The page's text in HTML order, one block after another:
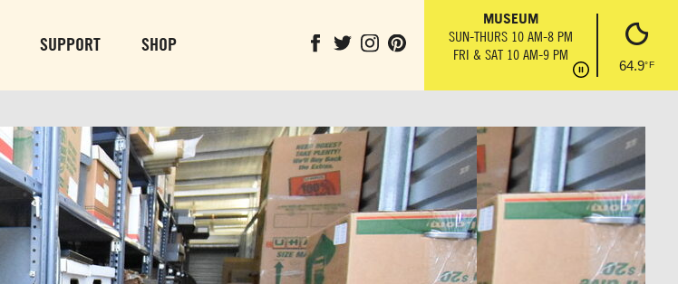
SUPPORT SHOP
OBSERVATION TOWER
SUN-THURS 10 AM-8 PM
MON-SUN 10 AM-6 PM
MUSEUM
SUN-THURS 10 AM-8 PM
FRI & SAT 10 AM-9 PM
PARK
OBSERVATION
FRI & SAT 10
64.9°F